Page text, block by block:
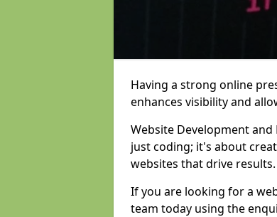
Having a strong online
enhances visibility and
Website Development
just coding; it's about
websites that drive results.
If you are looking for a
team today using the